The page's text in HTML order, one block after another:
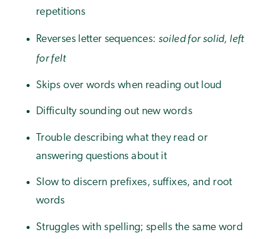
repetitions
Reverses letter sequences: soiled for solid, left
for felt
Skips over words when reading out loud
Difficulty sounding out new words
Trouble describing what they read or
answering questions about it
Slow to discern prefixes, suffixes, and root
words
Struggles with spelling; spells the same word